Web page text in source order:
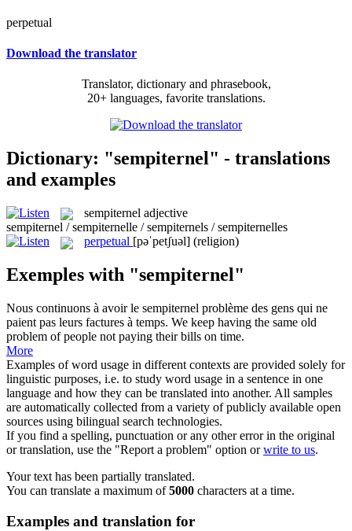
perpetual
Download the translator
Translator, dictionary and phrasebook,
20+ languages, favorite translations.
Dictionary: "sempiternel" - translations
and examples
sempiternel adjective
sempiternel / sempiternelle / sempiternels / sempiternelles
perpetual [pəˈpetʃuəl] (religion)
Exemples with "sempiternel"
Nous continuons à avoir le sempiternel problème des gens qui ne
paient pas leurs factures à temps. We keep having the same old
problem of people not paying their bills on time.
More
Examples of word usage in different contexts are provided solely for
linguistic purposes, i.e. to study word usage in a sentence in one
language and how they can be translated into another. All samples
are automatically collected from a variety of publicly available open
sources using bilingual search technologies.
If you find a spelling, punctuation or any other error in the original
or translation, use the "Report a problem" option orwrite to us.
Your text has been partially translated.
You can translate a maximum of5000 characters at a time.
Examples and translation for